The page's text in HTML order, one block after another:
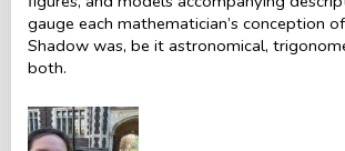
gauge each mathematician’s conception
Shadow was, be it astronomical,
both.